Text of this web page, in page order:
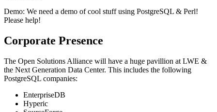
Demo: We need a demo of cool stuff using PostgreSQL & Perl!
Please help!
Corporate Presence
The Open Solutions Alliance will have a huge pavillion at LWE &
the Next Generation Data Center. This includes the following
PostgreSQL companies:
EnterpriseDB
Hyperic